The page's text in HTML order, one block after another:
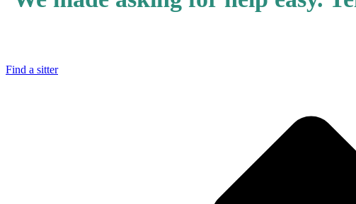
Find a sitter